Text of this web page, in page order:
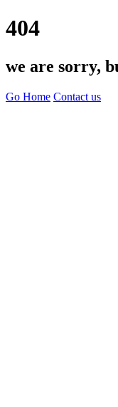
404
we are sorry,
Go Home Contact us